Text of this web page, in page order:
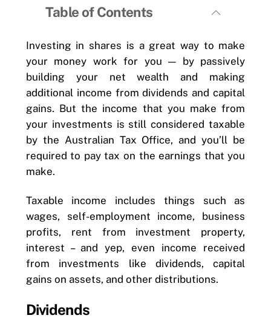
Table of Contents
Investing in shares is a great way to make
your money work for you — by passively
building your net wealth and making
additional income from dividends and capital
gains. But the income that you make from
your investments is still considered taxable
by the Australian Tax Office, and you’ll be
required to pay tax on the earnings that you
make.
Taxable income includes things such as
wages, self-employment income, business
profits, rent from investment property,
interest – and yep, even income received
from investments like dividends, capital
gains on assets, and other distributions.
Dividends